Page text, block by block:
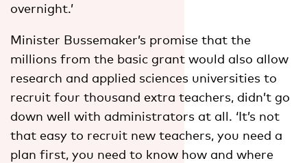
overnight.’
Minister Bussemaker’s promise that the
millions from the basic grant would also allow
research and applied sciences universities to
recruit four thousand extra teachers, didn’t go
down well with administrators at all. ‘It’s not
that easy to recruit new teachers, you need a
plan first, you need to know how and where